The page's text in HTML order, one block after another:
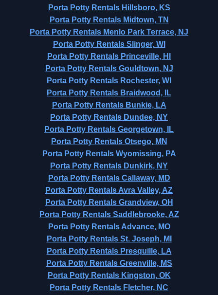
Porta Potty Rentals Hillsboro, KS
Porta Potty Rentals Midtown, TN
Porta Potty Rentals Menlo Park Terrace, NJ
Porta Potty Rentals Slinger, WI
Porta Potty Rentals Princeville, HI
Porta Potty Rentals Gouldtown, NJ
Porta Potty Rentals Rochester, WI
Porta Potty Rentals Braidwood, IL
Porta Potty Rentals Bunkie, LA
Porta Potty Rentals Dundee, NY
Porta Potty Rentals Georgetown, IL
Porta Potty Rentals Otsego, MN
Porta Potty Rentals Wyomissing, PA
Porta Potty Rentals Dunkirk, NY
Porta Potty Rentals Callaway, MD
Porta Potty Rentals Avra Valley, AZ
Porta Potty Rentals Grandview, OH
Porta Potty Rentals Saddlebrooke, AZ
Porta Potty Rentals Advance, MO
Porta Potty Rentals St. Joseph, MI
Porta Potty Rentals Presquille, LA
Porta Potty Rentals Greenville, MS
Porta Potty Rentals Kingston, OK
Porta Potty Rentals Fletcher, NC